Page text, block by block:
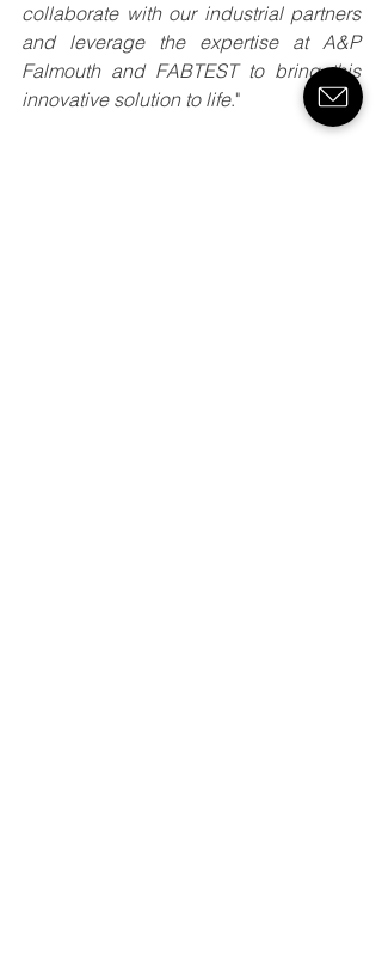
collaborate with our industrial partners
and leverage the expertise at A&P
Falmouth and FABTEST to bring this
innovative solution to life."